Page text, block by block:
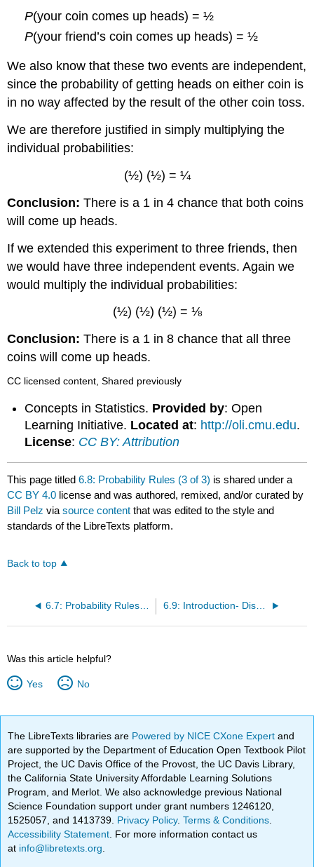
P(your coin comes up heads) = ½
P(your friend’s coin comes up heads) = ½
We also know that these two events are independent,
since the probability of getting heads on either coin is
in no way affected by the result of the other coin toss.
We are therefore justified in simply multiplying the
individual probabilities:
(½) (½) = ¼
Conclusion: There is a 1 in 4 chance that both coins
will come up heads.
If we extended this experiment to three friends, then
we would have three independent events. Again we
would multiply the individual probabilities:
(½) (½) (½) = ⅛
Conclusion: There is a 1 in 8 chance that all three
coins will come up heads.
CC licensed content, Shared previously
Concepts in Statistics. Provided by: Open
Learning Initiative. Located at: http://oli.cmu.edu.
License: CC BY: Attribution
This page titled6.8: Probability Rules (3 of 3) is shared under a
CC BY 4.0 license and was authored, remixed, and/or curated by
Bill Pelz viasource content that was edited to the style and
standards of the LibreTexts platform.
Back to top
6.7: Probability Rules (2 of 3) 6.9: Introduction- Discrete Probability Distribution
Was this article helpful?
Yes No
The LibreTexts libraries are Powered by NICE CXone Expertand
are supported by the Department of Education Open Textbook Pilot
Project, the UC Davis Office of the Provost, the UC Davis Library,
the California State University Affordable Learning Solutions
Program, and Merlot. We also acknowledge previous National
Science Foundation support under grant numbers 1246120,
1525057, and 1413739. Privacy Policy.Terms & Conditions
Accessibility Statement . For more information contact us
at info@libretexts.org